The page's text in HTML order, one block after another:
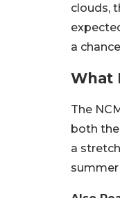
clouds,
a
What
The
both
a